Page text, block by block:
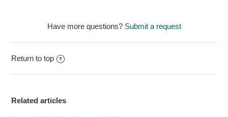
Have more questions? Submit a request
Return to top
Related articles